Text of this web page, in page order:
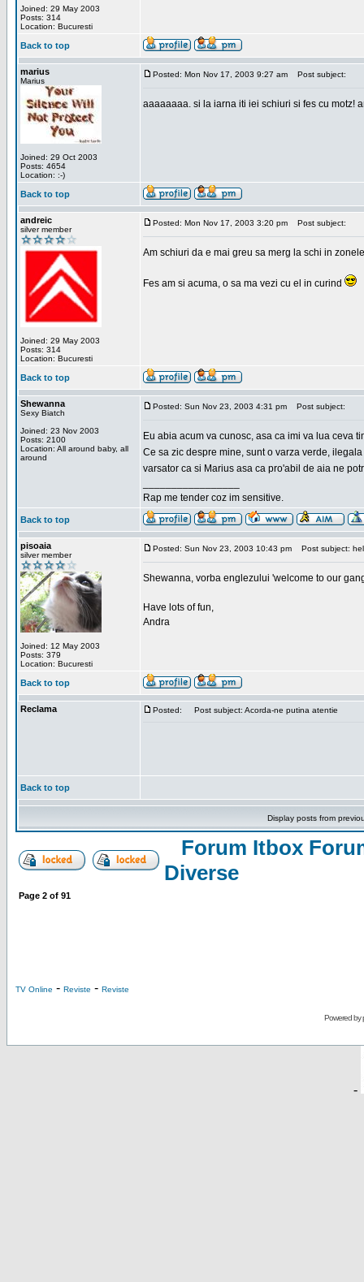
Joined: 29 May 2003
Posts: 314
Location: Bucuresti
Back to top
marius
Marius
Joined: 29 Oct 2003
Posts: 4654
Location: :-)
Posted: Mon Nov 17, 2003 9:27 am Post subject:
aaaaaaaa. si la iarna iti iei schiuri si fes cu motz!
Back to top
andreic
silver member
Joined: 29 May 2003
Posts: 314
Location: Bucuresti
Posted: Mon Nov 17, 2003 3:20 pm Post subject:
Am schiuri da e mai greu sa merg la schi in
Fes am si acuma, o sa ma vezi cu el in curind
Back to top
Shewanna
Sexy Biatch
Joined: 23 Nov 2003
Posts: 2100
Location: All around baby, all
around
Posted: Sun Nov 23, 2003 4:31 pm Post subject:
Eu abia acum va cunosc, asa ca imi va lua ceva
Ce sa zic despre mine, sunt o varza verde,
varsator ca si Marius asa ca pro'abil de aia ne
Rap me tender coz im sensitive.
Back to top
pisoaia
silver member
Joined: 12 May 2003
Posts: 379
Location: Bucuresti
Posted: Sun Nov 23, 2003 10:43 pm Post subject:
Shewanna, vorba englezului 'welcome to our
Have lots of fun,
Andra
Back to top
Reclama Posted: Post subject: Acorda-ne putina atentie
Back to top
Display posts from
Forum Itbox
Diverse
Page 2 of 91
TV Online - Reviste - Reviste
Powered by
-